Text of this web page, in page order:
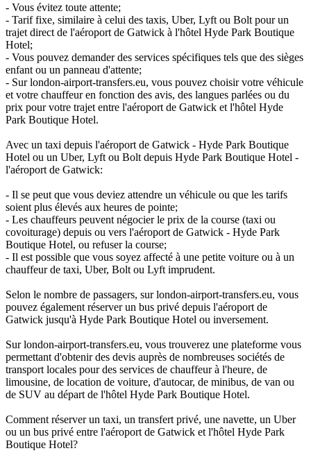
- Vous évitez toute attente;
- Tarif fixe, similaire à celui des taxis, Uber, Lyft ou Bolt pour un
trajet direct de l'aéroport de Gatwick à l'hôtel Hyde Park Boutique
Hotel;
- Vous pouvez demander des services spécifiques tels que des sièges
enfant ou un panneau d'attente;
- Sur london-airport-transfers.eu, vous pouvez choisir votre véhicule
et votre chauffeur en fonction des avis, des langues parlées ou du
prix pour votre trajet entre l'aéroport de Gatwick et l'hôtel Hyde
Park Boutique Hotel.
Avec un taxi depuis l'aéroport de Gatwick - Hyde Park Boutique
Hotel ou un Uber, Lyft ou Bolt depuis Hyde Park Boutique Hotel -
l'aéroport de Gatwick:
- Il se peut que vous deviez attendre un véhicule ou que les tarifs
soient plus élevés aux heures de pointe;
- Les chauffeurs peuvent négocier le prix de la course (taxi ou
covoiturage) depuis ou vers l'aéroport de Gatwick - Hyde Park
Boutique Hotel, ou refuser la course;
- Il est possible que vous soyez affecté à une petite voiture ou à un
chauffeur de taxi, Uber, Bolt ou Lyft imprudent.
Selon le nombre de passagers, sur london-airport-transfers.eu, vous
pouvez également réserver un bus privé depuis l'aéroport de
Gatwick jusqu'à Hyde Park Boutique Hotel ou inversement.
Sur london-airport-transfers.eu, vous trouverez une plateforme vous
permettant d'obtenir des devis auprès de nombreuses sociétés de
transport locales pour des services de chauffeur à l'heure, de
limousine, de location de voiture, d'autocar, de minibus, de van ou
de SUV au départ de l'hôtel Hyde Park Boutique Hotel.
Comment réserver un taxi, un transfert privé, une navette, un Uber
ou un bus privé entre l'aéroport de Gatwick et l'hôtel Hyde Park
Boutique Hotel?